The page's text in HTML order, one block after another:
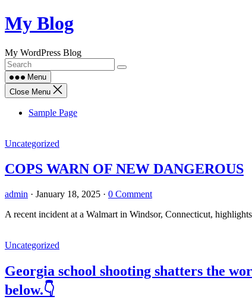
Skip
to
My Blog
My WordPress Blog
Menu
Close Menu
Sample Page
Uncategorized
COPS WARN OF NEW DANGEROUS
admin · January 18, 2025 · 0 Comment
A recent incident at a Walmart in Windsor, Connecticut,
Uncategorized
Georgia school shooting shatters the
below.👇